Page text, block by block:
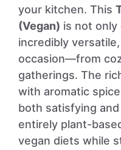
your kitchen. This
(Vegan) is not
incredibly
occasion—from
gatherings. The
with aromatic
both satisfying and
entirely plant-
vegan diets while